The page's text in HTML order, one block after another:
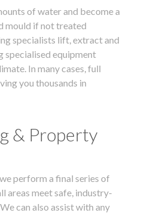
of water and become a
mould if not treated
specialists lift, extract and
specialised equipment
In many cases, full
you thousands in
& Property
perform a final series of
areas meet safe, industry-
can also assist with any